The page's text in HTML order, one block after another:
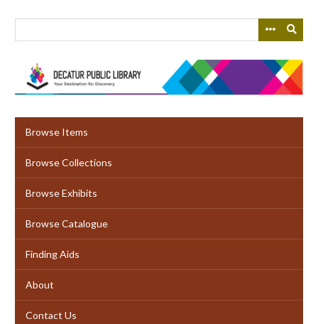
Browse Items
Browse Collections
Browse Exhibits
Browse Catalogue
Finding Aids
About
Contact Us